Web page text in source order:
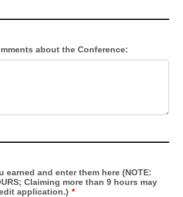
about the Conference:
earned and enter them here (NOTE:
Claiming more than 9 hours may
application.) *